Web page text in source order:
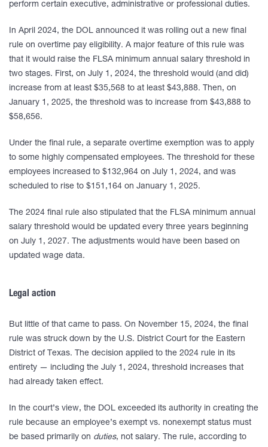
perform certain executive, administrative or professional duties.
In April 2024, the DOL announced it was rolling out a new final
rule on overtime pay eligibility. A major feature of this rule was
that it would raise the FLSA minimum annual salary threshold in
two stages. First, on July 1, 2024, the threshold would (and did)
increase from at least $35,568 to at least $43,888. Then, on
January 1, 2025, the threshold was to increase from $43,888 to
$58,656.
Under the final rule, a separate overtime exemption was to apply
to some highly compensated employees. The threshold for these
employees increased to $132,964 on July 1, 2024, and was
scheduled to rise to $151,164 on January 1, 2025.
The 2024 final rule also stipulated that the FLSA minimum annual
salary threshold would be updated every three years beginning
on July 1, 2027. The adjustments would have been based on
updated wage data.
Legal action
But little of that came to pass. On November 15, 2024, the final
rule was struck down by the U.S. District Court for the Eastern
District of Texas. The decision applied to the 2024 rule in its
entirety — including the July 1, 2024, threshold increases that
had already taken effect.
In the court’s view, the DOL exceeded its authority in creating the
rule because an employee’s exempt vs. nonexempt status must
be based primarily on duties, not salary. The rule, according to